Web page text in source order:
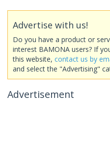
Advertise with us!
Do you have a product or
interest BAMONA users? If
this website, contact us by
and select the "Advertising"
Advertisement